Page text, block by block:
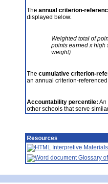
The annual criterion-
displayed below.
Weighted total of
points earned x high
weight)
The cumulative criterion-
an annual criterion-
Accountability percentile: An
other schools that serve
Resources
Interpretive Materials
Glossary